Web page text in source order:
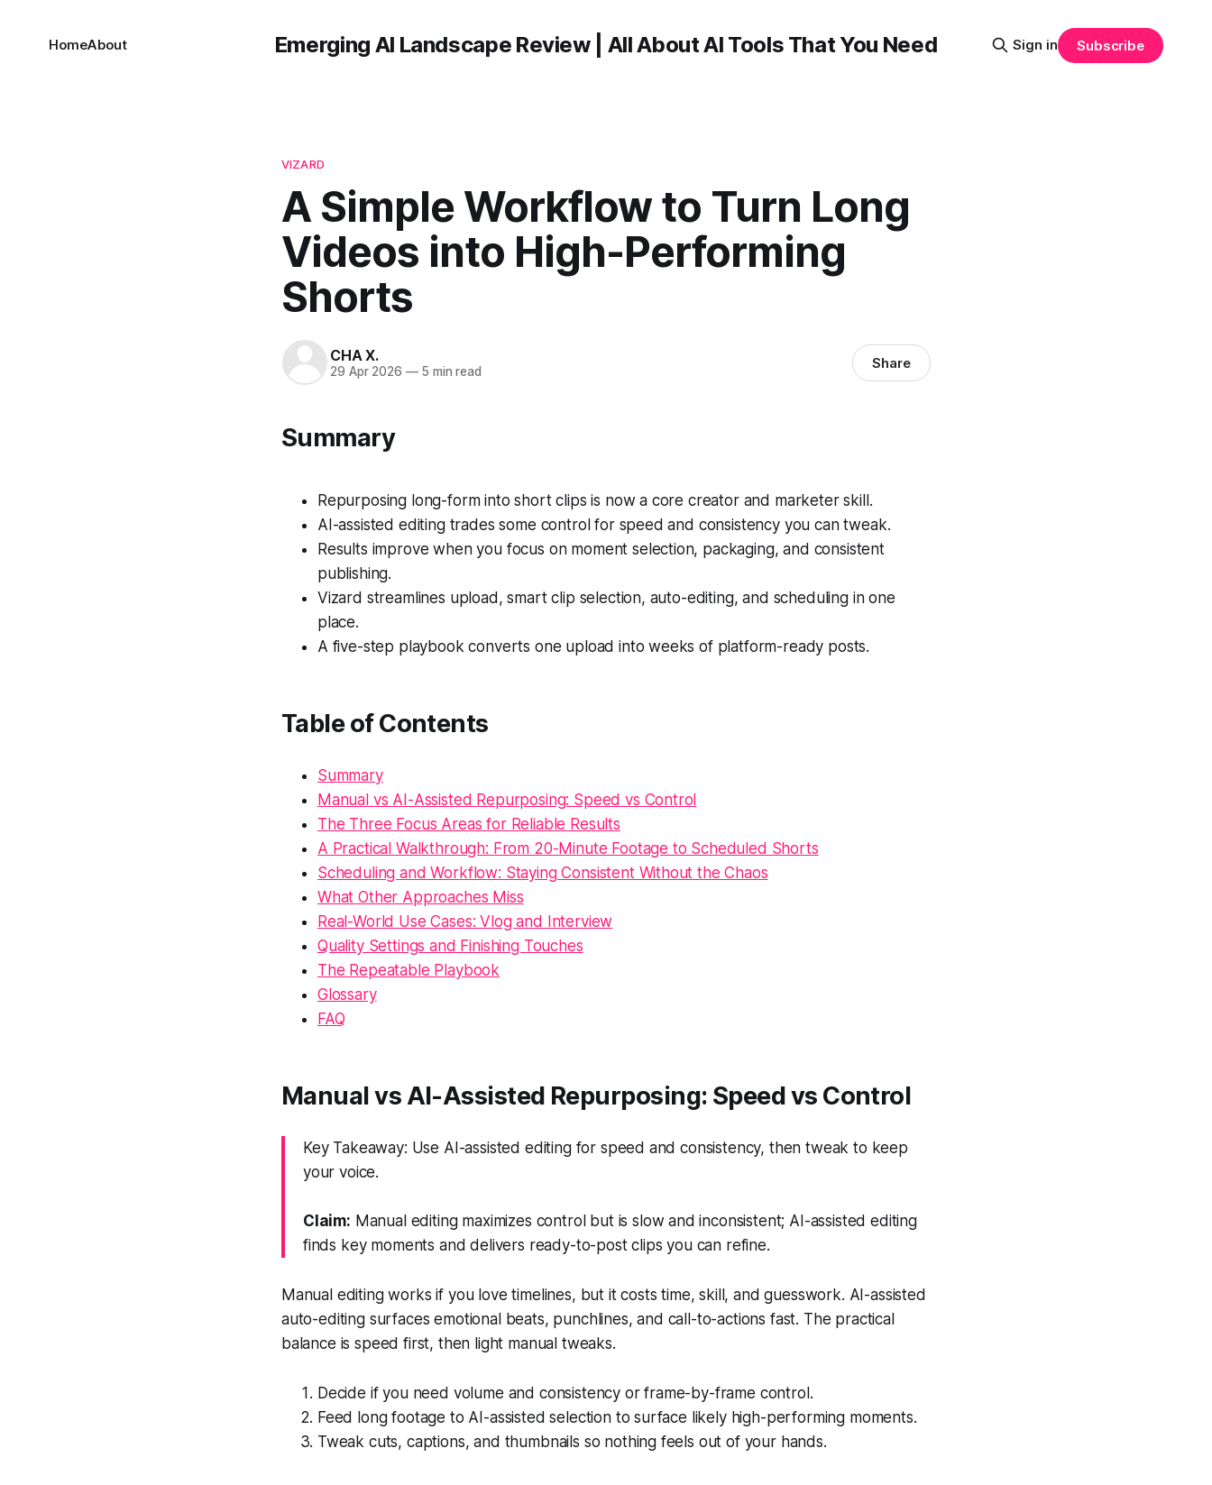
Emerging AI Landscape Review | All About AI Tools That You Need
HomeAbout Sign in Subscribe
VIZARD
A Simple Workflow to Turn Long
Videos into High-Performing
Shorts
CHA X.
29 Apr 2026 —5 min read Share
Summary
Repurposing long-form into short clips is now a core creator and marketer skill.
AI-assisted editing trades some control for speed and consistency you can tweak.
Results improve when you focus on moment selection, packaging, and consistent
publishing.
Vizard streamlines upload, smart clip selection, auto-editing, and scheduling in one
place.
A five-step playbook converts one upload into weeks of platform-ready posts.
Table of Contents
Summary
Manual vs AI-Assisted Repurposing: Speed vs Control
The Three Focus Areas for Reliable Results
A Practical Walkthrough: From 20-Minute Footage to Scheduled Shorts
Scheduling and Workflow: Staying Consistent Without the Chaos
What Other Approaches Miss
Real-World Use Cases: Vlog and Interview
Quality Settings and Finishing Touches
The Repeatable Playbook
Glossary
FAQ
Manual vs AI-Assisted Repurposing: Speed vs Control
Key Takeaway: Use AI-assisted editing for speed and consistency, then tweak to keep
your voice.
Claim: Manual editing maximizes control but is slow and inconsistent; AI-assisted editing
finds key moments and delivers ready-to-post clips you can refine.
Manual editing works if you love timelines, but it costs time, skill, and guesswork. AI-assisted
auto-editing surfaces emotional beats, punchlines, and call-to-actions fast. The practical
balance is speed first, then light manual tweaks.
Decide if you need volume and consistency or frame-by-frame control.
Feed long footage to AI-assisted selection to surface likely high-performing moments.
Tweak cuts, captions, and thumbnails so nothing feels out of your hands.